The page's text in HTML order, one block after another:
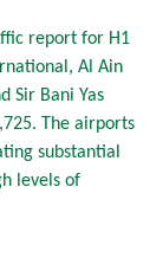
report for H1
Al Ain
Sir Bani Yas
The airports
substantial
levels of